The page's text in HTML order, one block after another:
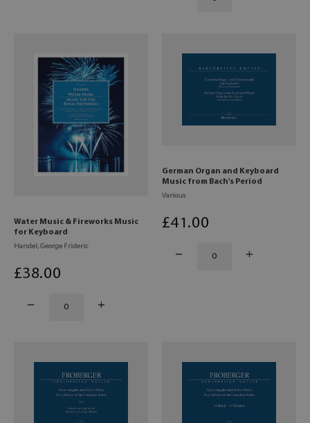
Water Music & Fireworks Music
for Keyboard
Handel, George Frideric
£38.00
German Organ and Keyboard
Music from Bach's Period
Various
£41 .00